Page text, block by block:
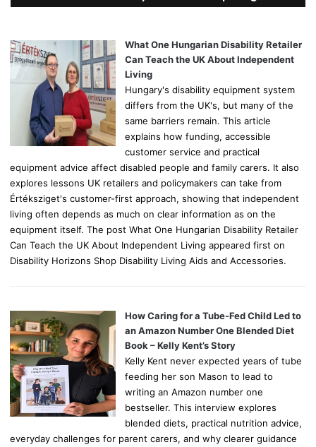
o
r
What One Hungarian Disability Retailer
Can Teach the UK About Independent
Living
Hungary's disability equipment system
differs from the UK's, but many of the
same barriers remain. This article
explains how funding, accessible
customer service and practical
equipment advice affect disabled people and family carers. It also
explores lessons UK retailers and policymakers can take from
Értéksziget's customer-first approach, showing that independent
living often depends as much on clear information as on the
equipment itself. The post What One Hungarian Disability Retailer
Can Teach the UK About Independent Living appeared first on
Disability Horizons Shop Disability Living Aids and Accessories.
How Caring for a Tube-Fed Child Led to
an Amazon Number One Blended Diet
Book – Kelly Kent’s Story
Kelly Kent never expected years of tube
feeding her son Mason to lead to
writing an Amazon number one
bestseller. This interview explores
blended diets, practical nutrition advice,
everyday challenges for parent carers, and why clearer guidance